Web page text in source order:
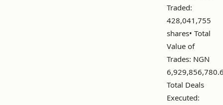
Traded:
428,041,755
shares• Total
Value of
Trades: NGN
Total Deals
Executed: